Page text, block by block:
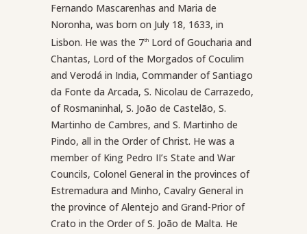
Fernando Mascarenhas and Maria de
Noronha, was born on July 18, 1633, in
Lisbon. He was the 7th Lord of Goucharia and
Chantas, Lord of the Morgados of Coculim
and Verodá in India, Commander of Santiago
da Fonte da Arcada, S. Nicolau de Carrazedo,
of Rosmaninhal, S. João de Castelão, S.
Martinho de Cambres, and S. Martinho de
Pindo, all in the Order of Christ. He was a
member of King Pedro II’s State and War
Councils, Colonel General in the provinces of
Estremadura and Minho, Cavalry General in
the province of Alentejo and Grand-Prior of
Crato in the Order of S. João de Malta. He